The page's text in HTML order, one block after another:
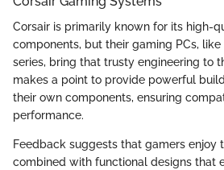
Corsair is primarily known for its high-
components, but their gaming PCs,
series, bring that trusty engineering to
makes a point to provide powerful
their own components, ensuring
performance.
Feedback suggests that gamers enjoy
combined with functional designs that